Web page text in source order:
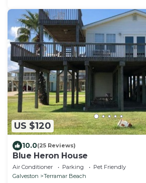
US $120
10.0(25 Reviews)
Blue Heron House
Air Conditioner Parking
Pet Friendly
Galveston
Terramar Beach